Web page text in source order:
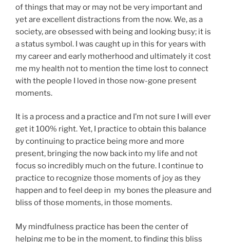
of things that may or may not be very important and
yet are excellent distractions from the now. We, as a
society, are obsessed with being and looking busy; it is
a status symbol. I was caught up in this for years with
my career and early motherhood and ultimately it cost
me my health not to mention the time lost to connect
with the people I loved in those now-gone present
moments.
It is a process and a practice and I’m not sure I will ever
get it 100% right. Yet, I practice to obtain this balance
by continuing to practice being more and more
present, bringing the now back into my life and not
focus so incredibly much on the future. I continue to
practice to recognize those moments of joy as they
happen and to feel deep in my bones the pleasure and
bliss of those moments, in those moments.
My mindfulness practice has been the center of
helping me to be in the moment, to finding this bliss